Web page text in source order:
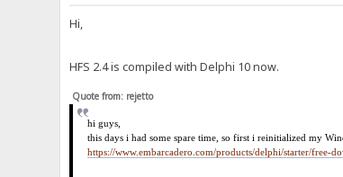
Hi,
HFS 2.4 is compiled with Delphi 10 now.
Quote from: rejetto
hi guys,
this days i had some spare time, so first i reinitialized my
https://www.embarcadero.com/products/delphi/starter/free-